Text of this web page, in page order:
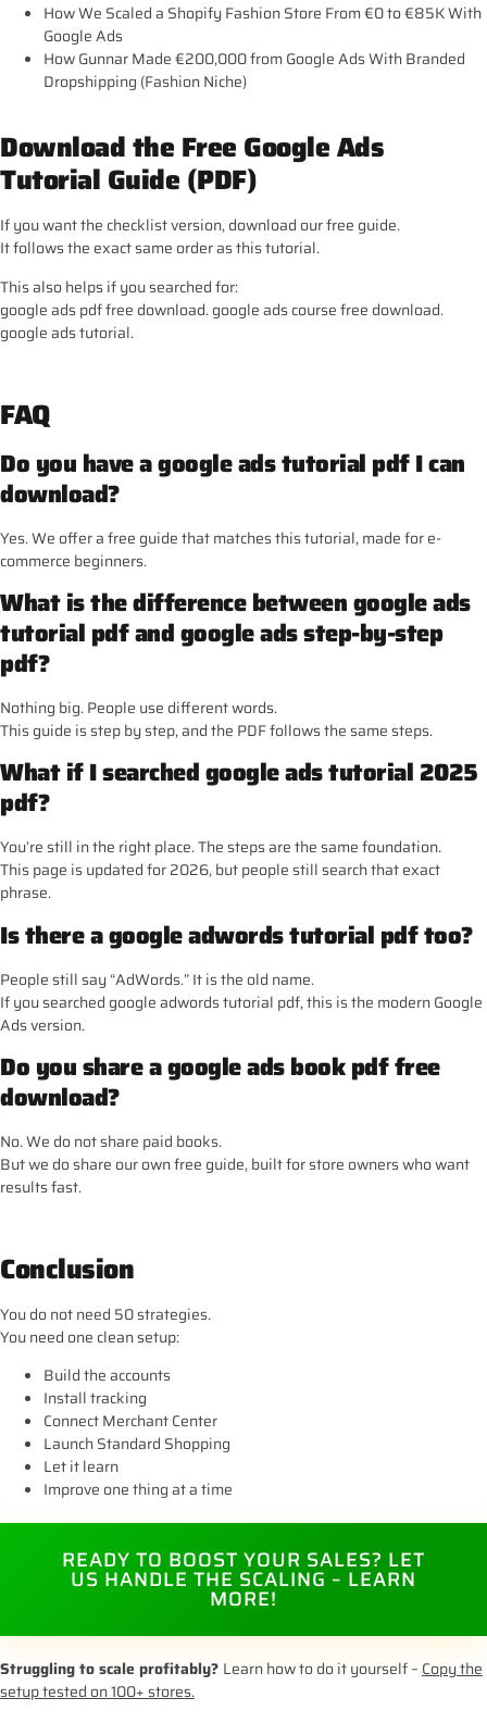
How We Scaled a Shopify Fashion Store From €0 to €85K With
Google Ads
How Gunnar Made €200,000 from Google Ads With Branded
Dropshipping (Fashion Niche)
Download the Free Google Ads
Tutorial Guide (PDF)
If you want the checklist version, download our free guide.
It follows the exact same order as this tutorial.
This also helps if you searched for:
google ads pdf free download. google ads course free download.
google ads tutorial.
FAQ
Do you have a google ads tutorial pdf I can
download?
Yes. We offer a free guide that matches this tutorial, made for e-
commerce beginners.
What is the difference between google ads
tutorial pdf and google ads step-by-step
pdf?
Nothing big. People use different words.
This guide is step by step, and the PDF follows the same steps.
What if I searched google ads tutorial 2025
pdf?
You’re still in the right place. The steps are the same foundation.
This page is updated for 2026, but people still search that exact
phrase.
Is there a google adwords tutorial pdf too?
People still say “AdWords.” It is the old name.
If you searched google adwords tutorial pdf, this is the modern Google
Ads version.
Do you share a google ads book pdf free
download?
No. We do not share paid books.
But we do share our own free guide, built for store owners who want
results fast.
Conclusion
You do not need 50 strategies.
You need one clean setup:
Build the accounts
Install tracking
Connect Merchant Center
Launch Standard Shopping
Let it learn
Improve one thing at a time
READY TO BOOST YOUR SALES? LET
US HANDLE THE SCALING – LEARN
MORE!
Struggling to scale profitably? Learn how to do it yourself – Copy the
setup tested on 100+ stores.